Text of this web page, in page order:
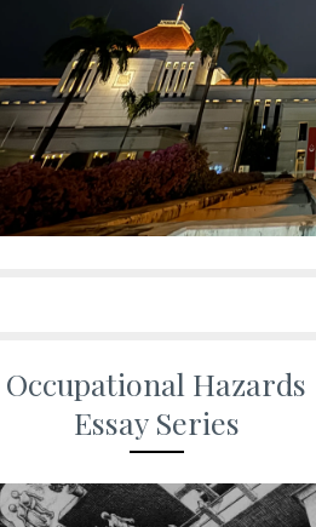
Occupational Hazards
Essay Series